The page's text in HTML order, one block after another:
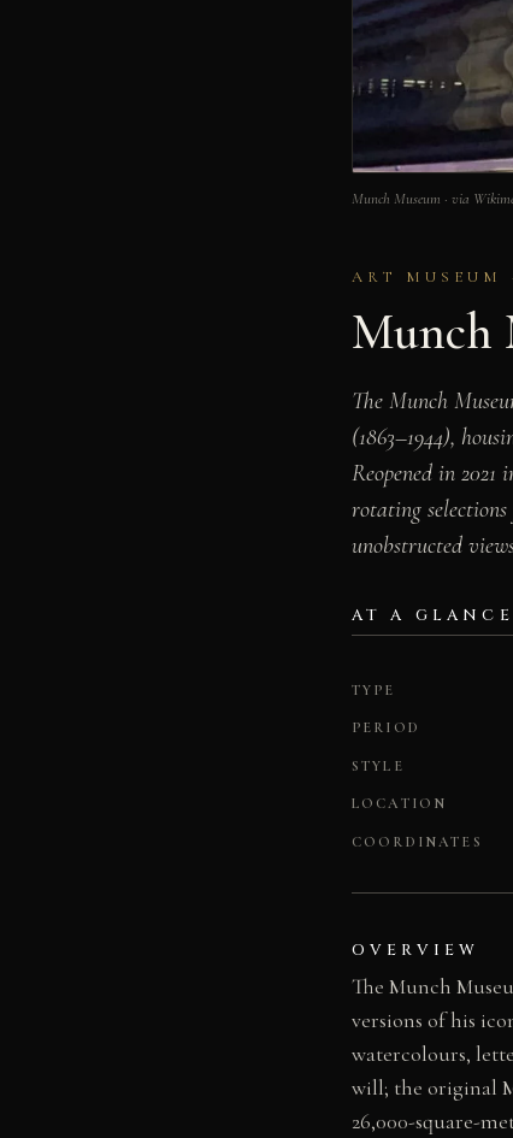
Munch Museum · via
ART MUSEUM
Munch
The Munch
(1863–1944),
Reopened in
rotating
unobstructed
AT A GLANCE
TYPE
PERIOD
STYLE
LOCATION
COORDINATES
OVERVIEW
The Munch
versions of his
watercolours,
will; the original
26,000-square-